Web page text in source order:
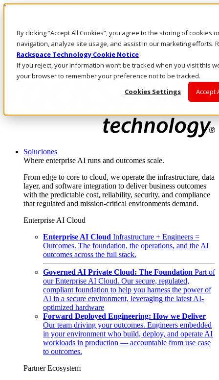
By clicking “Accept All Cookies”, you agree to the storing of cookies
navigation, analyze site usage, and assist in our marketing efforts.
Rackspace Technology Cookie Notice
If you reject, your information won’t be tracked when you visit this
your browser to remember your preference not to be tracked.
Cookies Settings
Accept
Pasar al contenido principal
LLÁMENOS
Inversionistas
Mercado
ACCESO Y SOPORTE
Soluciones
Where enterprise AI runs and outcomes scale.
From edge to core to cloud, we operate the infrastructure, data
layer, and software integration to deliver business outcomes
with the predictable cost, reliability, security, and compliance
that regulated and mission-critical environments demand.
Enterprise AI Cloud
Enterprise AI Cloud Infrastructure + Engineers =
Outcomes. The foundation, the operations, and the AI
outcomes across the full stack.
Governed AI Private Cloud: The Foundation Part of
our Enterprise AI Cloud. Our secure, regulated,
compliant foundation to help you harness the power of
AI in a secure environment, leveraging the latest AI-
optimized hardware
Forward Deployed Engineering: How we Deliver
Our team driving your outcomes. Engineers embedded
in your environment who build, deploy, and operate AI
workloads in production — accountable from use case
to outcomes.
Partner Ecosystem